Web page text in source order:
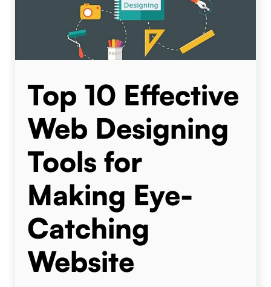
Top 10 Effective
Web Designing
Tools for
Making Eye-
Catching
Website